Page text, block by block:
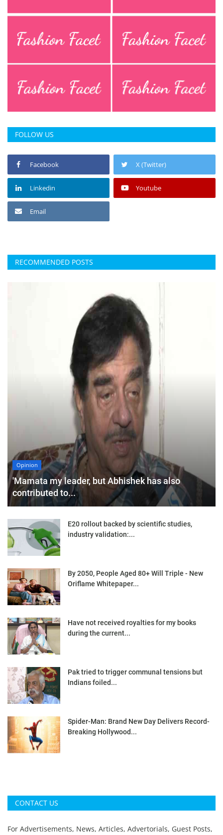
Chandigarh
FOLLOW US
Facebook X (Twitter)
Linkedin Youtube
Email
RECOMMENDED POSTS
Opinion
'Mamata my leader, but Abhishek has also
contributed to...
E20 rollout backed by scientific studies,
industry validation:...
By 2050, People Aged 80+ Will Triple - New
Oriflame Whitepaper...
Have not received royalties for my books
during the current...
Pak tried to trigger communal tensions but
Indians foiled...
Spider-Man: Brand New Day Delivers Record-
Breaking Hollywood...
CONTACT US
For Advertisements, News, Articles, Advertorials, Guest Posts,